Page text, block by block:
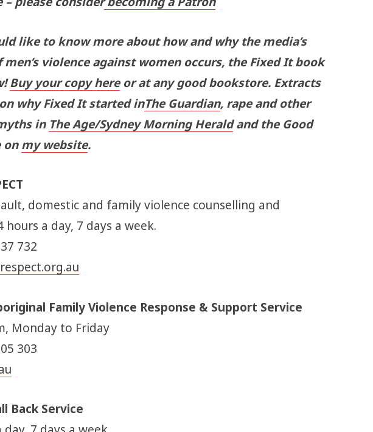
like to know more about how and why the media’s
men’s violence against women occurs, the Fixed It book
Buy your copy here or at any good bookstore. Extracts
why Fixed It started inThe Guardian, rape and other
in The Age/Sydney Morning Herald and the Good
on my website.
domestic and family violence counselling and
hours a day, 7 days a week.
732
Family Violence Response & Support Service
Monday to Friday
303
Back Service